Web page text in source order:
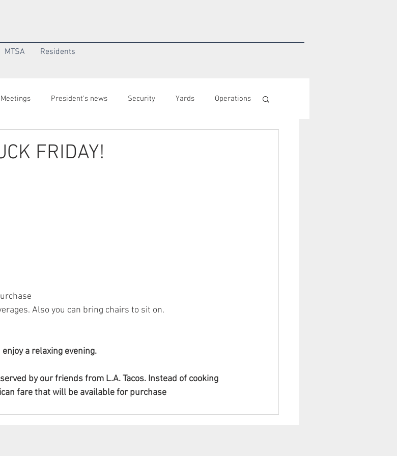
MTSA Residents
President's news Security Yards Operations
FRIDAY!
Also you can bring chairs to sit on.
a relaxing evening.
by our friends from L.A. Tacos. Instead of cooking
fare that will be available for purchase